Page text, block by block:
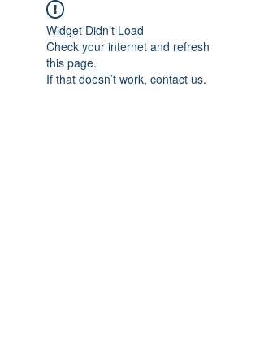
Widget Didn’t Load
Check your internet and refresh
this page.
If that doesn’t work, contact us.